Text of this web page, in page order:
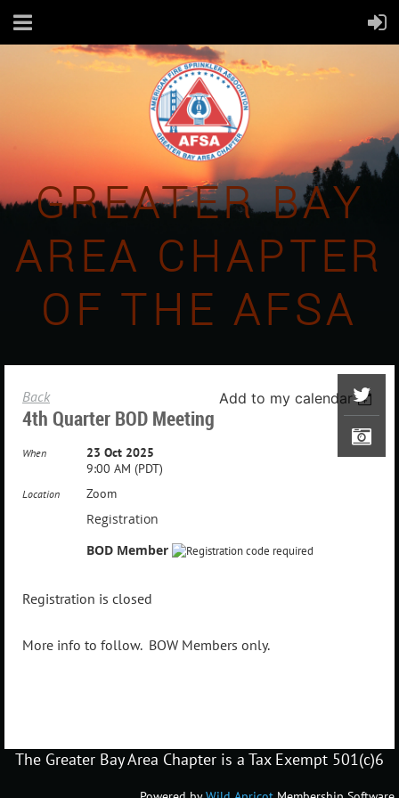
GREATER BAY
AREA CHAPTER
OF THE AFSA
Back Add to my calendar
4th Quarter BOD Meeting
When
23 Oct 2025
9:00 AM (PDT)
Location Zoom
Registration
BOD Member
Registration is closed
More info to follow. BOW Members only.
The Greater Bay Area Chapter is a Tax Exempt 501(c)6